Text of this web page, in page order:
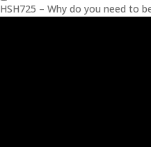
HSH725 – Why do you need to